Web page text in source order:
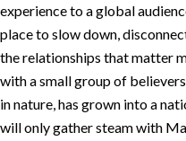
experience to a global
place to slow down,
the relationships that matter
with a small group of
in nature, has grown into a
will only gather steam with